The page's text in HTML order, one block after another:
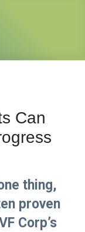
Can
thing,
proven
Corp’s